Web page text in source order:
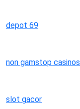
depot 69
non gamstop casinos
slot gacor